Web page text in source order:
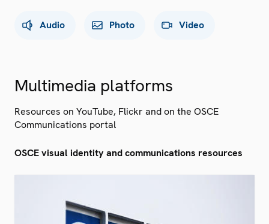
Audio Photo Video
Multimedia platforms
Resources on YouTube, Flickr and on the OSCE
Communications portal
OSCE visual identity and communications resources